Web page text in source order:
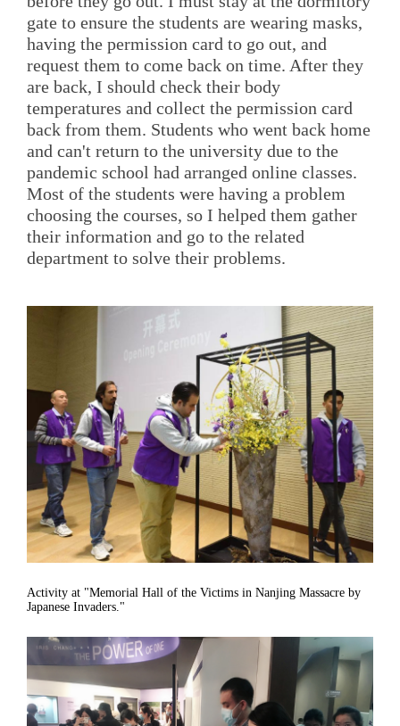
gate to ensure the students are wearing masks,
having the permission card to go out, and
request them to come back on time. After they
are back, I should check their body
temperatures and collect the permission card
back from them. Students who went back home
and can't return to the university due to the
pandemic school had arranged online classes.
Most of the students were having a problem
choosing the courses, so I helped them gather
their information and go to the related
department to solve their problems.
Activity at "Memorial Hall of the Victims in Nanjing Massacre by
Japanese Invaders."